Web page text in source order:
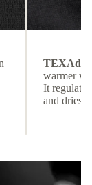
TEXAdri
warmer
It
and dries